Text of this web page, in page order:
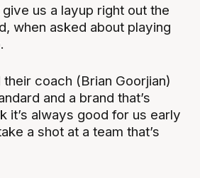
us a layup right out the
when asked about playing
coach (Brian Goorjian)
and a brand that’s
it’s always good for us early
a shot at a team that’s